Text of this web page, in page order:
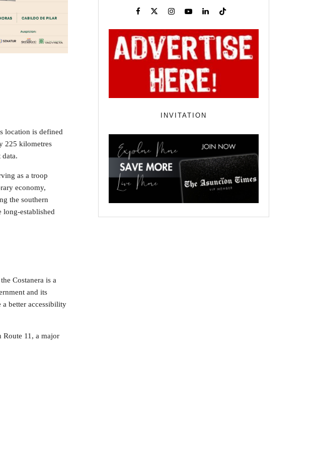
location is defined
225 kilometres
as a troop
economy,
the southern
long-established
Costanera is a
and its
better accessibility
11, a major
INVITATION